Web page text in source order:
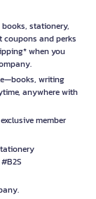
stationery,
coupons and perks
when you
writing
anywhere with
member